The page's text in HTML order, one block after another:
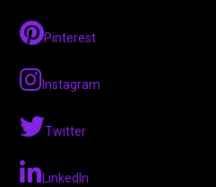
Pinterest
Instagram
Twitter
LinkedIn